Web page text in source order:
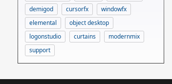
demigod
cursorfx
windowfx
elemental
object desktop
logonstudio
curtains
modernmix
support